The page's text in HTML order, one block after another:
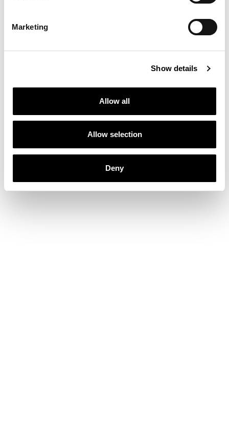
Marketing
Show details
Allow all
Allow selection
Deny